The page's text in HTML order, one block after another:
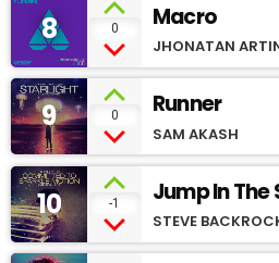
8 0 Macro
JHONATAN
9 0 Runner
SAM AKASH
10 -1 Jump In The
STEVE